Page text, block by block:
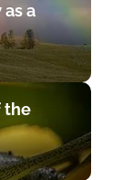
a
the